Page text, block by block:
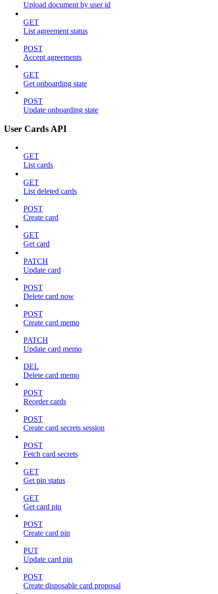
Upload document by user id
GET
List agreement status
POST
Accept agreements
GET
Get onboarding state
POST
Update onboarding state
User Cards API
GET
List cards
GET
List deleted cards
POST
Create card
GET
Get card
PATCH
Update card
POST
Delete card now
POST
Create card memo
PATCH
Update card memo
DEL
Delete card memo
POST
Reorder cards
POST
Create card secrets session
POST
Fetch card secrets
GET
Get pin status
GET
Get card pin
POST
Create card pin
PUT
Update card pin
POST
Create disposable card proposal